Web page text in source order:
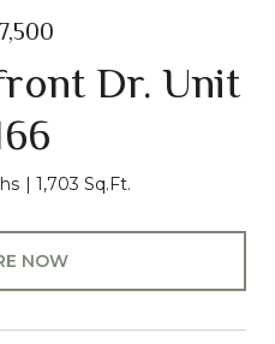
Dr. Unit
1,703 Sq.Ft.
NOW